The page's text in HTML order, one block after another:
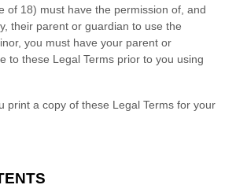
of 18) must have the permission of, and
their parent or guardian to use the
you must have your parent or
to these Legal Terms prior to you using
print a copy of these Legal Terms for your